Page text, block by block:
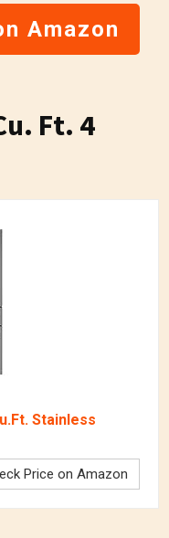
Amazon
Ft. 4
Stainless
Price on Amazon